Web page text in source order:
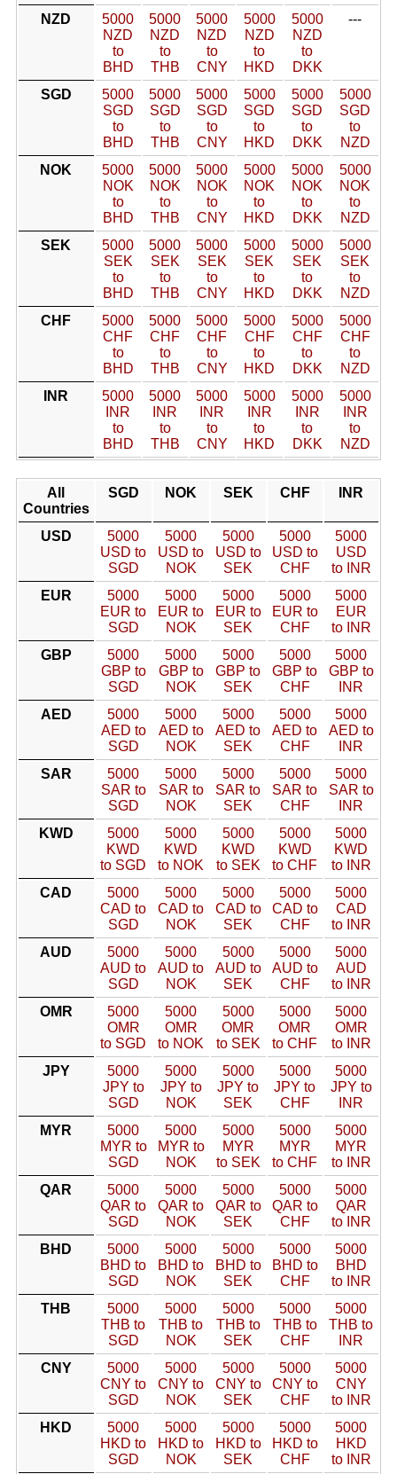
NZD
5000
NZD
to
BHD
5000
NZD
to
THB
5000
NZD
to
CNY
5000
NZD
to
HKD
5000
NZD
to
DKK
---
SGD
5000
SGD
to
BHD
5000
SGD
to
THB
5000
SGD
to
CNY
5000
SGD
to
HKD
5000
SGD
to
DKK
5000
SGD
to
NZD
NOK
5000
NOK
to
BHD
5000
NOK
to
THB
5000
NOK
to
CNY
5000
NOK
to
HKD
5000
NOK
to
DKK
5000
NOK
to
NZD
SEK
5000
SEK
to
BHD
5000
SEK
to
THB
5000
SEK
to
CNY
5000
SEK
to
HKD
5000
SEK
to
DKK
5000
SEK
to
NZD
CHF
5000
CHF
to
BHD
5000
CHF
to
THB
5000
CHF
to
CNY
5000
CHF
to
HKD
5000
CHF
to
DKK
5000
CHF
to
NZD
INR
5000
INR
to
BHD
5000
INR
to
THB
5000
INR
to
CNY
5000
INR
to
HKD
5000
INR
to
DKK
5000
INR
to
NZD
All
Countries
SGD NOK SEK CHF INR
USD
5000
USD to
SGD
5000
USD to
NOK
5000
USD to
SEK
5000
USD to
CHF
5000
USD
to INR
EUR
5000
EUR to
SGD
5000
EUR to
NOK
5000
EUR to
SEK
5000
EUR to
CHF
5000
EUR
to INR
GBP
5000
GBP to
SGD
5000
GBP to
NOK
5000
GBP to
SEK
5000
GBP to
CHF
5000
GBP to
INR
AED
5000
AED to
SGD
5000
AED to
NOK
5000
AED to
SEK
5000
AED to
CHF
5000
AED to
INR
SAR
5000
SAR to
SGD
5000
SAR to
NOK
5000
SAR to
SEK
5000
SAR to
CHF
5000
SAR to
INR
KWD
5000
KWD
to SGD
5000
KWD
to NOK
5000
KWD
to SEK
5000
KWD
to CHF
5000
KWD
to INR
CAD
5000
CAD to
SGD
5000
CAD to
NOK
5000
CAD to
SEK
5000
CAD to
CHF
5000
CAD
to INR
AUD
5000
AUD to
SGD
5000
AUD to
NOK
5000
AUD to
SEK
5000
AUD to
CHF
5000
AUD
to INR
OMR
5000
OMR
to SGD
5000
OMR
to NOK
5000
OMR
to SEK
5000
OMR
to CHF
5000
OMR
to INR
JPY
5000
JPY to
SGD
5000
JPY to
NOK
5000
JPY to
SEK
5000
JPY to
CHF
5000
JPY to
INR
MYR
5000
MYR to
SGD
5000
MYR to
NOK
5000
MYR
to SEK
5000
MYR
to CHF
5000
MYR
to INR
QAR
5000
QAR to
SGD
5000
QAR to
NOK
5000
QAR to
SEK
5000
QAR to
CHF
5000
QAR
to INR
BHD
5000
BHD to
SGD
5000
BHD to
NOK
5000
BHD to
SEK
5000
BHD to
CHF
5000
BHD
to INR
THB
5000
THB to
SGD
5000
THB to
NOK
5000
THB to
SEK
5000
THB to
CHF
5000
THB to
INR
CNY
5000
CNY to
SGD
5000
CNY to
NOK
5000
CNY to
SEK
5000
CNY to
CHF
5000
CNY
to INR
HKD
5000
HKD to
SGD
5000
HKD to
NOK
5000
HKD to
SEK
5000
HKD to
CHF
5000
HKD
to INR